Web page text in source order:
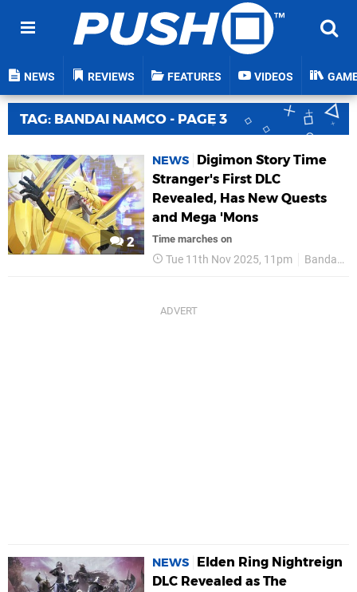
NEWS REVIEWS FEATURES VIDEOS
TAG: BANDAI NAMCO - PAGE 3
2
NEWS
Digimon Story Time
Stranger's First DLC
Revealed, Has New Quests
and Mega 'Mons
Time marches on
Tue 11th Nov 2025, 11pm Bandai Namco
NEWS
Elden Ring Nightreign
DLC Revealed as The